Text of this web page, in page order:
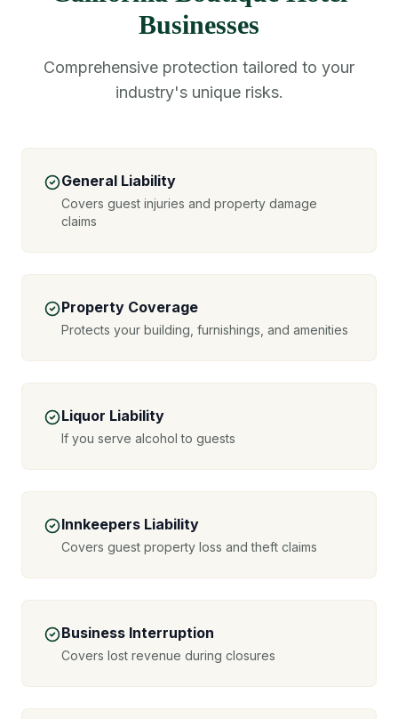
Businesses
Comprehensive protection tailored to your
industry's unique risks.
General Liability
Covers guest injuries and property damage
claims
Property Coverage
Protects your building, furnishings, and amenities
Liquor Liability
If you serve alcohol to guests
Innkeepers Liability
Covers guest property loss and theft claims
Business Interruption
Covers lost revenue during closures